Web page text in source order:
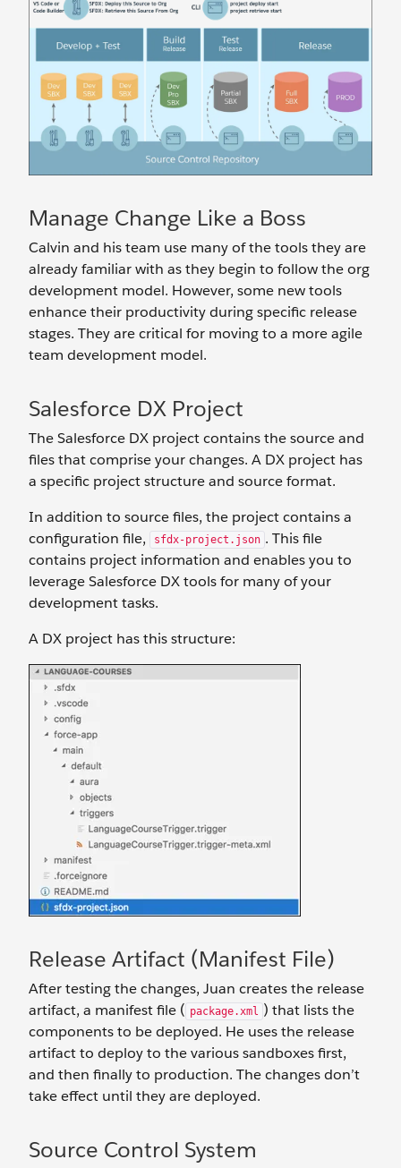
Manage Change Like a Boss
Calvin and his team use many of the tools they are
already familiar with as they begin to follow the org
development model. However, some new tools
enhance their productivity during specific release
stages. They are critical for moving to a more agile
team development model.
Salesforce DX Project
The Salesforce DX project contains the source and
files that comprise your changes. A DX project has
a specific project structure and source format.
In addition to source files, the project contains a
configuration file,
sfdx-project.json . This file
contains project information and enables you to
leverage Salesforce DX tools for many of your
development tasks.
A DX project has this structure:
Release Artifact (Manifest File)
After testing the changes, Juan creates the release
artifact, a manifest file ( package.xml ) that lists the
components to be deployed. He uses the release
artifact to deploy to the various sandboxes first,
and then finally to production. The changes don’t
take effect until they are deployed.
Source Control System